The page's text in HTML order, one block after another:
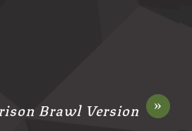
»
Brawl Version